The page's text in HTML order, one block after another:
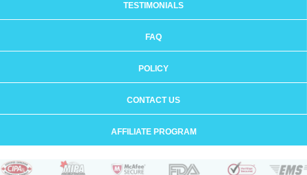
TESTIMONIALS
FAQ
POLICY
CONTACT US
AFFILIATE PROGRAM